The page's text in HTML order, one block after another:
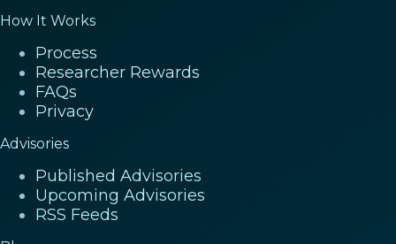
How It Works
Process
Researcher Rewards
FAQs
Privacy
Advisories
Published Advisories
Upcoming Advisories
RSS Feeds